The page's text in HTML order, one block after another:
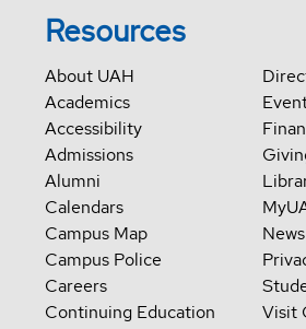
Resources
About UAH
Academics
Accessibility
Admissions
Alumni
Calendars
Campus Map
Campus Police
Careers
Continuing Education
News
Visit